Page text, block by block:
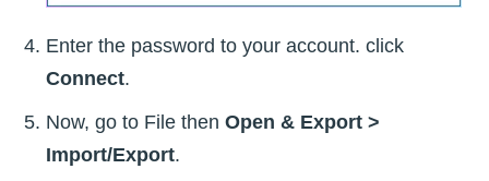
Enter the password to your account. click
Connect.
Now, go to File then Open & Export >
Import/Export.